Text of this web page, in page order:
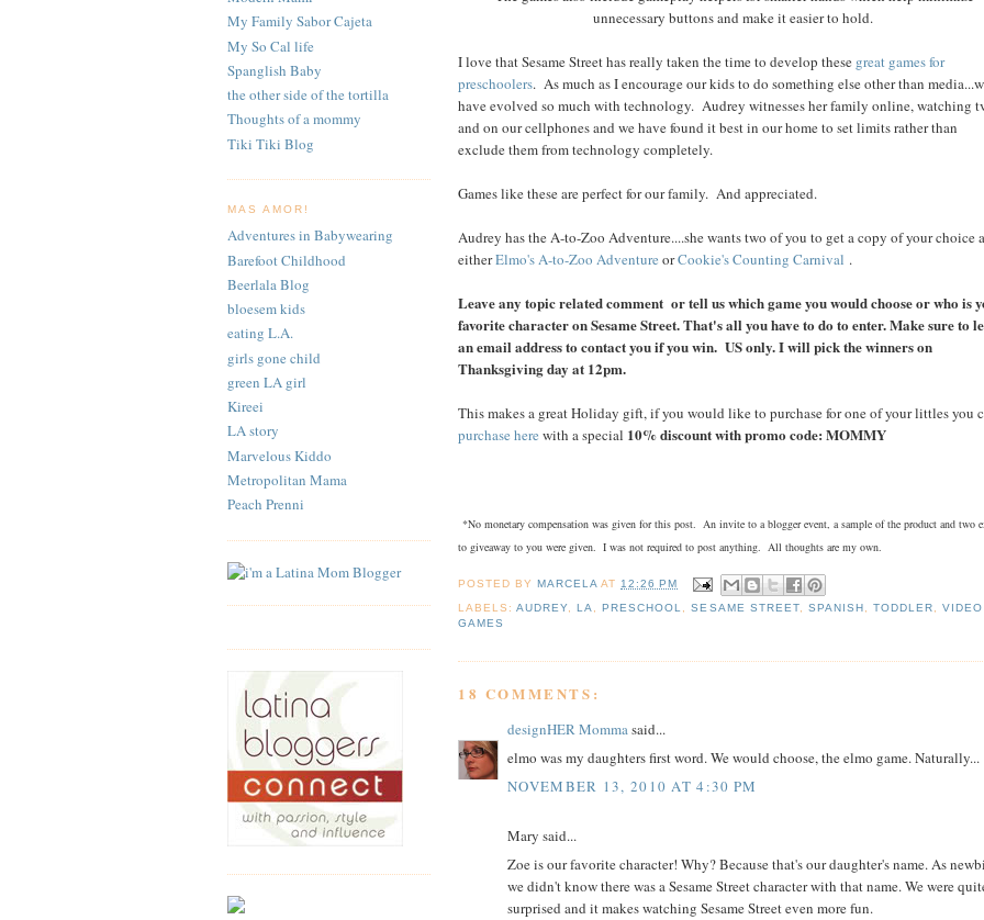
My Family Sabor Cajeta
My So Cal life
Spanglish Baby
the other side of the tortilla
Thoughts of a mommy
Tiki Tiki Blog
MAS AMOR!
Adventures in Babywearing
Barefoot Childhood
Beerlala Blog
bloesem kids
eating L.A.
girls gone child
green LA girl
Kireei
LA story
Marvelous Kiddo
Metropolitan Mama
Peach Prenni
unnecessary buttons and make it easier to hold.
I love that Sesame Street has really taken the time to develop these great games for
preschoolers. As much as I encourage our kids to do something else other than
have evolved so much with technology. Audrey witnesses her family online, watching
and on our cellphones and we have found it best in our home to set limits rather than
exclude them from technology completely.
Games like these are perfect for our family. And appreciated.
Audrey has the A-to-Zoo Adventure....she wants two of you to get a copy of your choice
eitherElmo's A-to-Zoo Adventure orCookie's Counting Carnival .
Leave any topic related comment or tell us which game you would choose or who is
favorite character on Sesame Street. That's all you have to do to enter. Make sure to
an email address to contact you if you win. US only. I will pick the winners on
Thanksgiving day at 12pm.
This makes a great Holiday gift, if you would like to purchase for one of your littles you
purchase here with a special 10% discount with promo code: MOMMY
*No monetary compensation was given for this post. An invite to a blogger event, a sample of the product and two
to giveaway to you were given. I was not required to post anything. All thoughts are my own.
POSTED BYMARCELA AT 12:26 PM
LABELS:AUDREY ,LA ,PRESCHOOL ,SESAME STREET, SPANISH TODDLER
VIDEO
GAMES
18 COMMENTS:
designHER Mommasaid...
elmo was my daughters first word. We would choose, the elmo game. Naturally...
NOVEMBER 13, 2010 AT 4:30 PM
Mary said...
Zoe is our favorite character! Why? Because that's our daughter's name. As
we didn't know there was a Sesame Street character with that name. We were
surprised and it makes watching Sesame Street even more fun.